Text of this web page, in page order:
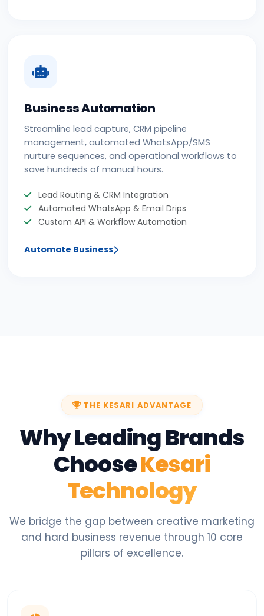
Business Automation
Streamline lead capture, CRM pipeline
management, automated WhatsApp/SMS
nurture sequences, and operational workflows to
save hundreds of manual hours.
Lead Routing & CRM Integration
Automated WhatsApp & Email Drips
Custom API & Workflow Automation
Automate Business
THE KESARI ADVANTAGE
Why Leading Brands
ChooseKesari
Technology
We bridge the gap between creative marketing
and hard business revenue through 10 core
pillars of excellence.